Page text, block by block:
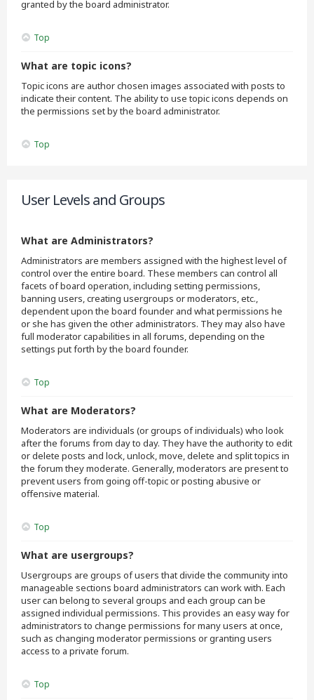
granted by the board administrator.
Top
What are topic icons?
Topic icons are author chosen images associated with posts to
indicate their content. The ability to use topic icons depends on
the permissions set by the board administrator.
Top
User Levels and Groups
What are Administrators?
Administrators are members assigned with the highest level of
control over the entire board. These members can control all
facets of board operation, including setting permissions,
banning users, creating usergroups or moderators, etc.,
dependent upon the board founder and what permissions he
or she has given the other administrators. They may also have
full moderator capabilities in all forums, depending on the
settings put forth by the board founder.
Top
What are Moderators?
Moderators are individuals (or groups of individuals) who look
after the forums from day to day. They have the authority to edit
or delete posts and lock, unlock, move, delete and split topics in
the forum they moderate. Generally, moderators are present to
prevent users from going off-topic or posting abusive or
offensive material.
Top
What are usergroups?
Usergroups are groups of users that divide the community into
manageable sections board administrators can work with. Each
user can belong to several groups and each group can be
assigned individual permissions. This provides an easy way for
administrators to change permissions for many users at once,
such as changing moderator permissions or granting users
access to a private forum.
Top